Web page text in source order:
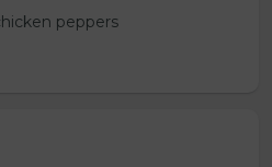
peppers